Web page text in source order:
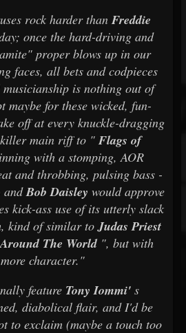
rock harder than Freddie
once the hard-driving and
proper blows up in our
faces, all bets and codpieces
is nothing out of
maybe for these wicked, fun-
off at every knuckle-dragging
main riff to " Flags of
with a stomping, AOR
and throbbing, pulsing bass -
andBob Daisley would approve
kick-ass use of its utterly slack
kind of similar toJudas Priest
The World", but with
character."
feature Tony Iommi's
diabolical flair, and I'd be
to exclaim (maybe a touch too